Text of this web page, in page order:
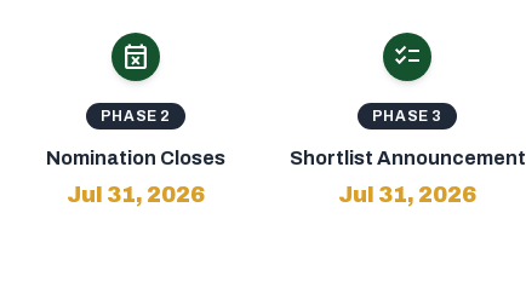
event_busy
PHASE 2
Nomination Closes
Jul 31, 2026
checklist
PHASE 3
Shortlist Announcement
Jul 31, 2026